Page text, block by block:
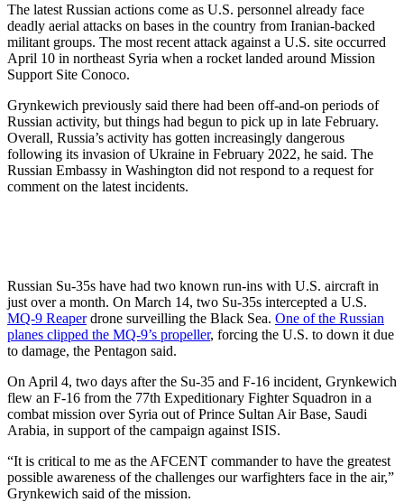
The latest Russian actions come as U.S. personnel already face
deadly aerial attacks on bases in the country from Iranian-backed
militant groups. The most recent attack against a U.S. site occurred
April 10 in northeast Syria when a rocket landed around Mission
Support Site Conoco.
Grynkewich previously said there had been off-and-on periods of
Russian activity, but things had begun to pick up in late February.
Overall, Russia’s activity has gotten increasingly dangerous
following its invasion of Ukraine in February 2022, he said. The
Russian Embassy in Washington did not respond to a request for
comment on the latest incidents.
Russian Su-35s have had two known run-ins with U.S. aircraft in
just over a month. On March 14, two Su-35s intercepted a U.S.
MQ-9 Reaperdrone surveilling the Black Sea. One of the Russian
planes clipped the MQ-9’s propeller, forcing the U.S. to down it due
to damage, the Pentagon said.
On April 4, two days after the Su-35 and F-16 incident, Grynkewich
flew an F-16 from the 77th Expeditionary Fighter Squadron in a
combat mission over Syria out of Prince Sultan Air Base, Saudi
Arabia, in support of the campaign against ISIS.
“It is critical to me as the AFCENT commander to have the greatest
possible awareness of the challenges our warfighters face in the air,”
Grynkewich said of the mission.